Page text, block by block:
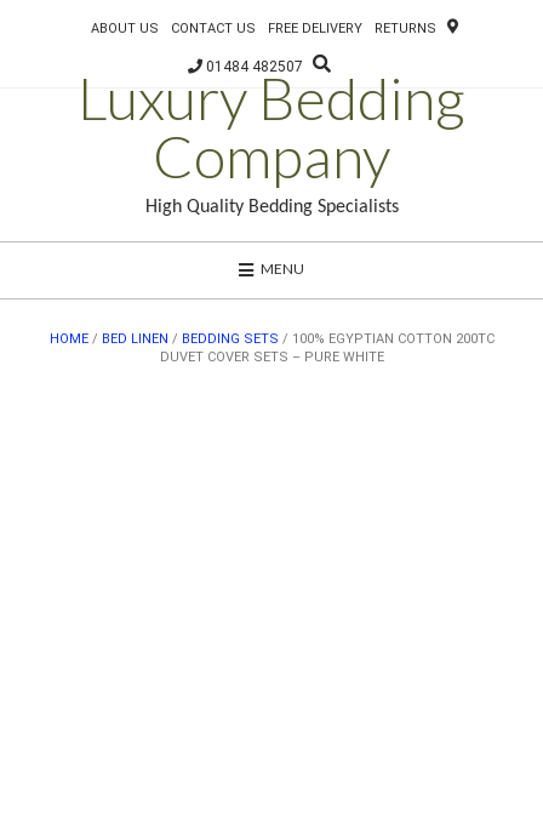
ABOUT US CONTACT US FREE DELIVERY RETURNS
01484 482507
Luxury Bedding
Company
High Quality Bedding Specialists
MENU
HOME/ BED LINEN / BEDDING SETS / 100% EGYPTIAN COTTON 200TC
DUVET COVER SETS – PURE WHITE